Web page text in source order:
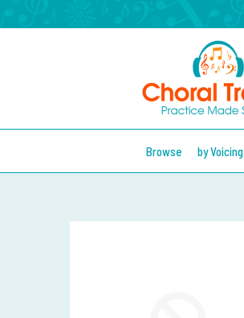
Browse by Voicing